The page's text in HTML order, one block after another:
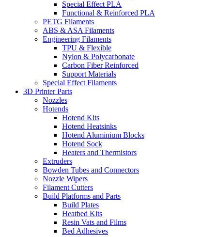
Special Effect PLA
Functional & Reinforced PLA
PETG Filaments
ABS & ASA Filaments
Engineering Filaments
TPU & Flexible
Nylon & Polycarbonate
Carbon Fiber Reinforced
Support Materials
Special Effect Filaments
3D Printer Parts
Nozzles
Hotends
Hotend Kits
Hotend Heatsinks
Hotend Aluminium Blocks
Hotend Sock
Heaters and Thermistors
Extruders
Bowden Tubes and Connectors
Nozzle Wipers
Filament Cutters
Build Platforms and Parts
Build Plates
Heatbed Kits
Resin Vats and Films
Bed Adhesives